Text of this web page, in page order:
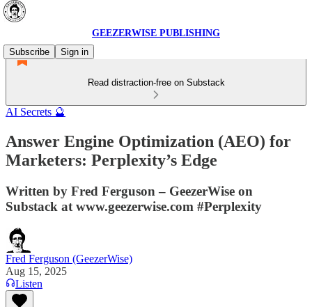
GEEZERWISE PUBLISHING
Subscribe
Sign in
Read distraction-free on Substack
AI Secrets 🔮
Answer Engine Optimization (AEO) for
Marketers: Perplexity’s Edge
Written by Fred Ferguson – GeezerWise on
Substack at www.geezerwise.com #Perplexity
Fred Ferguson (GeezerWise)
Aug 15, 2025
Listen